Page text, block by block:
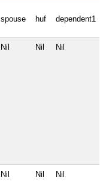
spouse huf dependent1
Nil Nil Nil
Nil Nil Nil